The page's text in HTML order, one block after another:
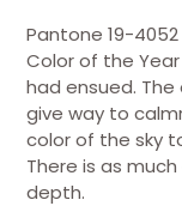
Pantone 19-
Color of the
had ensued.
give way to
color of the sky
There is as
depth.